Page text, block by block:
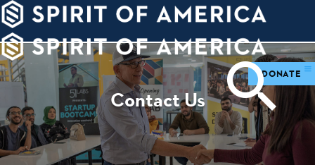
ABOUT
WAYS
TO
Contact Us
DONATE